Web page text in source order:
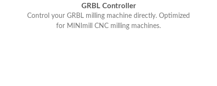
GRBL Controller
Control your GRBL milling machine directly. Optimized
for MINImill CNC milling machines.